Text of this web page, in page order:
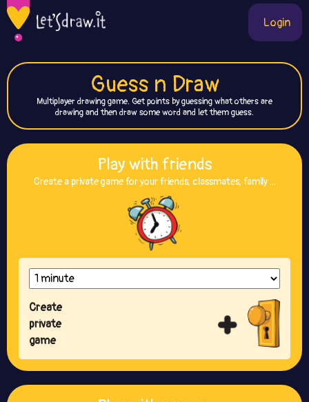
Login
Guess n Draw
Multiplayer drawing game. Get points by guessing what others are
drawing and then draw some word and let them guess.
Play with friends
Create a private game for your friends, classmates, family ...
Create
private
game